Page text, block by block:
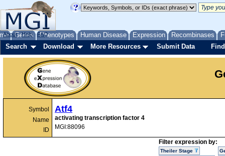
Genes Phenotypes Human Disease Expression Recombinases
About Help FAQ
Search Download More Resources Submit Data
Symbol
Name
ID
Atf4
activating transcription factor 4
MGI:88096
Filter expression by:
Theiler Stage